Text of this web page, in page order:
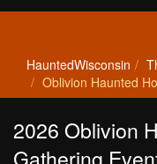
HauntedWisconsin
Oblivion Haunted
2026 Oblivion
Gathering